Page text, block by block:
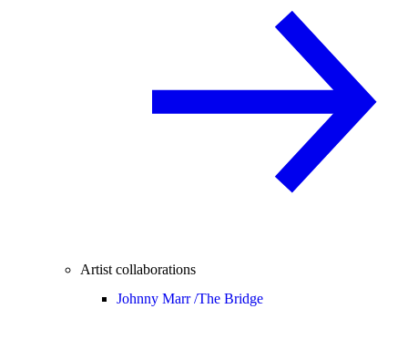
Artist collaborations
Johnny Marr /The Bridge